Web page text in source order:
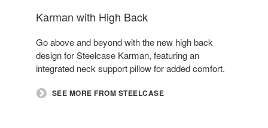
Karman with High Back
Go above and beyond with the new high back
design for Steelcase Karman, featuring an
integrated neck support pillow for added comfort.
SEE MORE FROM STEELCASE